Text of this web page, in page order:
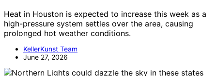
Heat in Houston is expected to increase this week as a
high-pressure system settles over the area, causing
prolonged hot weather conditions.
KellerKunst Team
June 27, 2026